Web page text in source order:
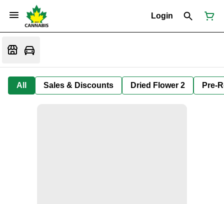
Login
All Sales & Discounts Dried Flower 2 Pre-